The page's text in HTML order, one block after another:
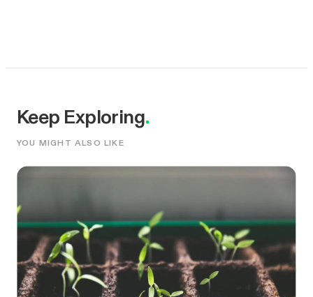
Keep Exploring.
YOU MIGHT ALSO LIKE